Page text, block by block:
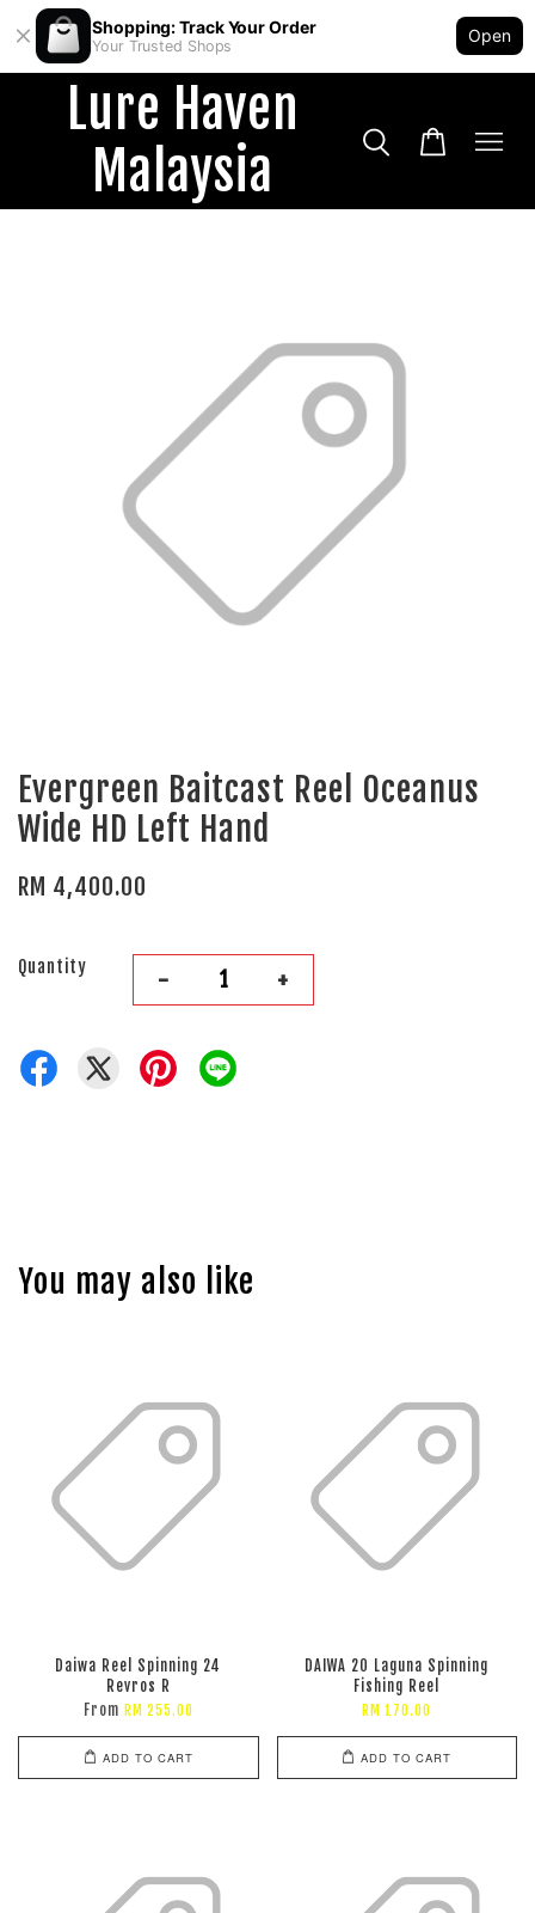
Shopping: Track Your Order
Your Trusted Shops
Open
Lure Haven
Malaysia
Evergreen Baitcast Reel Oceanus
Wide HD Left Hand
RM 4,400.00
Quantity - +
You may also like
Daiwa Reel Spinning 24
Revros R
From RM 255.00
ADD TO CART
DAIWA 20 Laguna Spinning
Fishing Reel
RM 170.00
ADD TO CART